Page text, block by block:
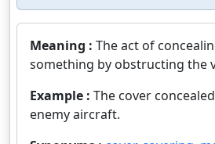
Meaning : The act of
something by obstructing the
Example : The cover
enemy aircraft.